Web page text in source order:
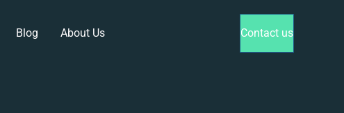
Blog About Us Contact us